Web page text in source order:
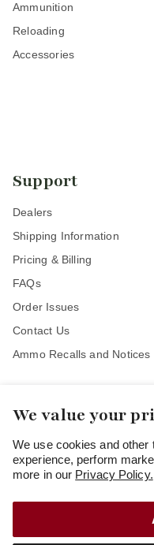
We value your
We use cookies and other
experience, perform
more in our Privacy Policy.
Ammunition
Reloading
Accessories
Support
Dealers
Shipping Information
Pricing & Billing
FAQs
Order Issues
Contact Us
Ammo Recalls and Notices
Stay Connected